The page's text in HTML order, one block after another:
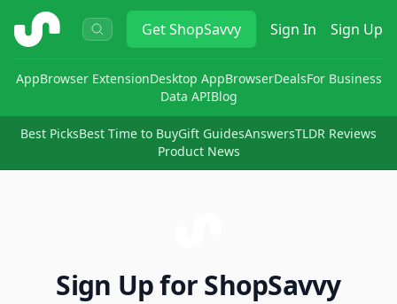
ShopSavvy GetShopSavvy Sign In Sign Up
AppBrowser ExtensionDesktop AppBrowserDealsFor Business
Data APIBlog
Best PicksBest Time to BuyGift GuidesAnswersTLDR Reviews
Product News
Sign Up for ShopSavvy